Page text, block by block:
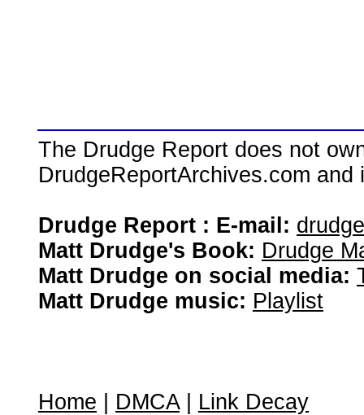
The Drudge Report does not
DrudgeReportArchives.com
Drudge Report : E-mail:
Matt Drudge's Book: Drudge
Matt Drudge on social media:
Matt Drudge music: Playlist
Home DMCA| Link Decay